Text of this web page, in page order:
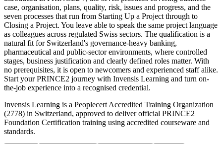
case, organisation, plans, quality, risk, issues and progress, and the
seven processes that run from Starting Up a Project through to
Closing a Project. You leave able to speak the same project language
as colleagues across regulated Swiss sectors. The qualification is a
natural fit for Switzerland's governance-heavy banking,
pharmaceutical and public-sector environments, where controlled
stages, business justification and clearly defined roles matter. With
no prerequisites, it is open to newcomers and experienced staff alike.
Start your PRINCE2 journey with Invensis Learning and turn on-
the-job experience into a recognised credential.
Invensis Learning is a Peoplecert Accredited Training Organization
(2778) in Switzerland, approved to deliver official PRINCE2
Foundation Certification training using accredited courseware and
standards.